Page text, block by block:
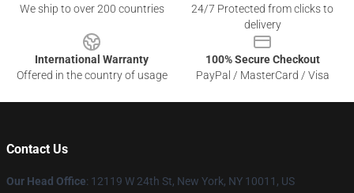
We ship to over 200 countries
24/7 Protected from clicks to
delivery
International Warranty
Offered in the country of usage
100% Secure Checkout
PayPal / MasterCard / Visa
Contact Us
Our Head Office: 12119 W 24th St, New York, NY 10011, US